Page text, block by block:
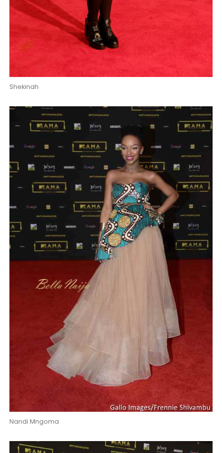
Shekinah
Nandi Mngoma